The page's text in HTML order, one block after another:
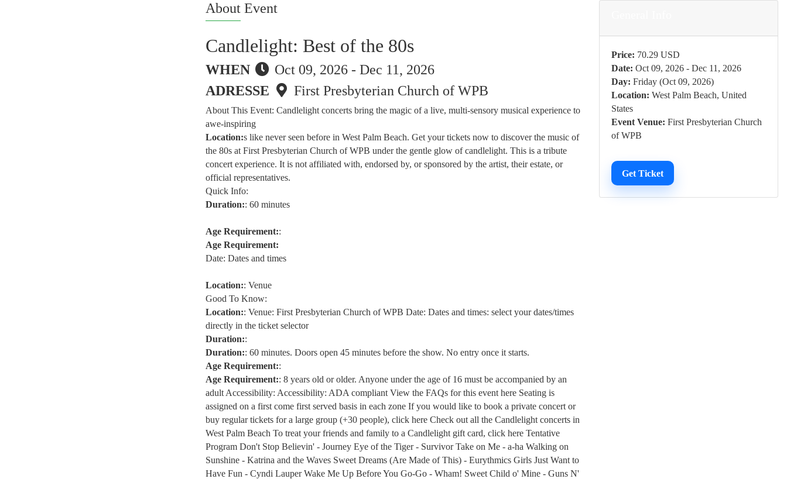
About Event
Candlelight: Best of the 80s
WHEN
Oct 09, 2026 - Dec 11, 2026
ADRESSE
First Presbyterian Church of WPB
About This Event: Candlelight concerts bring the magic of a live, multi-sensory musical experience to
awe-inspiring
Location:s like never seen before in West Palm Beach. Get your tickets now to discover the music of
the 80s at First Presbyterian Church of WPB under the gentle glow of candlelight. This is a tribute
concert experience. It is not affiliated with, endorsed by, or sponsored by the artist, their estate, or
official representatives.
Quick Info:
Duration:: 60 minutes
Age Requirement::
Age Requirement:
Date: Dates and times
Location:: Venue
Good To Know:
Location:: Venue: First Presbyterian Church of WPB Date: Dates and times: select your dates/times
directly in the ticket selector
Duration::
Duration:: 60 minutes. Doors open 45 minutes before the show. No entry once it starts.
Age Requirement::
Age Requirement:: 8 years old or older. Anyone under the age of 16 must be accompanied by an
adult Accessibility: Accessibility: ADA compliant View the FAQs for this event here Seating is
assigned on a first come first served basis in each zone If you would like to book a private concert or
buy regular tickets for a large group (+30 people), click here Check out all the Candlelight concerts in
West Palm Beach To treat your friends and family to a Candlelight gift card, click here Tentative
Program Don't Stop Believin' - Journey Eye of the Tiger - Survivor Take on Me - a-ha Walking on
Sunshine - Katrina and the Waves Sweet Dreams (Are Made of This) - Eurythmics Girls Just Want to
Have Fun - Cyndi Lauper Wake Me Up Before You Go-Go - Wham! Sweet Child o' Mine - Guns N'
Price: 70.29 USD
Date: Oct 09, 2026 - Dec 11, 2026
Day: Friday (Oct 09, 2026)
Location: West Palm Beach, United
States
Event Venue: First Presbyterian Church
of WPB
Get Ticket